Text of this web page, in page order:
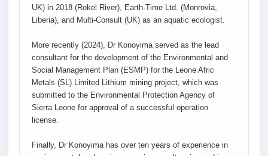
UK) in 2018 (Rokel River), Earth-Time Ltd. (Monrovia,
Liberia), and Multi-Consult (UK) as an aquatic ecologist.
More recently (2024), Dr Konoyima served as the lead
consultant for the development of the Environmental and
Social Management Plan (ESMP) for the Leone Afric
Metals (SL) Limited Lithium mining project, which was
submitted to the Environmental Protection Agency of
Sierra Leone for approval of a successful operation
license.
Finally, Dr Konoyima has over ten years of experience in